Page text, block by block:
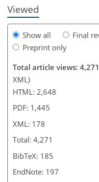
Viewed
Show all
Final
Preprint only
Total article views: 4,271
XML)
HTML: 2,648
PDF: 1,445
XML: 178
Total: 4,271
BibTeX: 185
EndNote: 197